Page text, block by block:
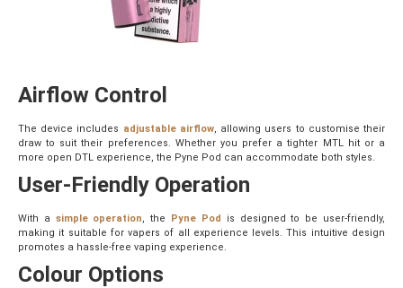
Airflow Control
The device includes adjustable airflow, allowing users to customise their
draw to suit their preferences. Whether you prefer a tighter MTL hit or a
more open DTL experience, the Pyne Pod can accommodate both styles.
User-Friendly Operation
With a simple operation , the Pyne Pod
is designed to be user-friendly,
making it suitable for vapers of all experience levels. This intuitive design
promotes a hassle-free vaping experience.
Colour Options